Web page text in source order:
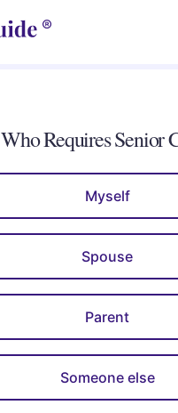
Who Requires Senior
Myself
Spouse
Parent
Someone else